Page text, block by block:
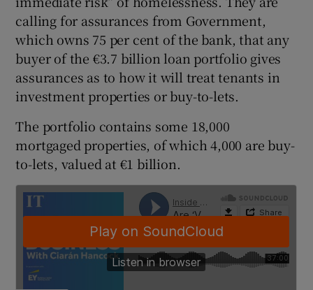
Show Sponsored sub sections
calling for assurances from Government,
which owns 75 per cent of the bank, that any
buyer of the €3.7 billion loan portfolio gives
assurances as to how it will treat tenants in
investment properties or buy-to-lets.
The portfolio contains some 18,000
mortgaged properties, of which 4,000 are buy-
to-lets, valued at €1 billion.